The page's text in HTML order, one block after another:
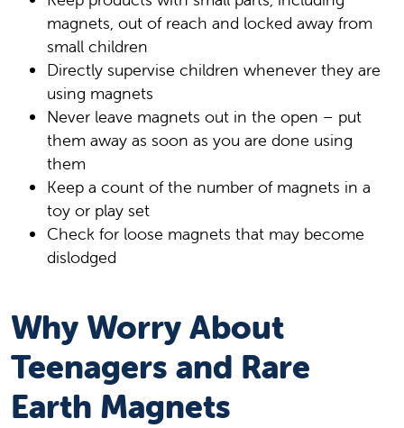
magnets, out of reach and locked away from
small children
Directly supervise children whenever they are
using magnets
Never leave magnets out in the open – put
them away as soon as you are done using
them
Keep a count of the number of magnets in a
toy or play set
Check for loose magnets that may become
dislodged
Why Worry About
Teenagers and Rare
Earth Magnets